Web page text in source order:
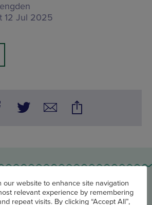
12 Jul 2025
also be interested in